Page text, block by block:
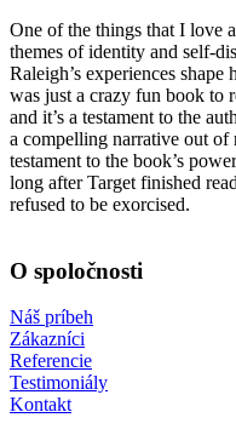
One of the things that I love
themes of identity and self-
Raleigh’s experiences
was just a crazy fun book to
and it’s a testament to the
a compelling narrative out of
testament to the book’s
long after Target finished
refused to be exorcised.
O spoločnosti
Náš príbeh
Zákazníci
Referencie
Testimoniály
Kontakt